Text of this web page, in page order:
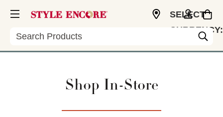
Search
SELECT
CURRENCY:
Shop In-Store